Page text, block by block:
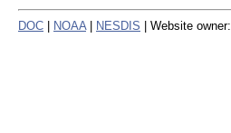
DOC NOAA NESDIS | Website owner: